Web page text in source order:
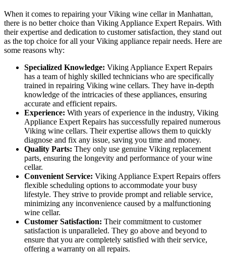
When it comes to repairing your Viking wine cellar in Manhattan,
there is no better choice than Viking Appliance Expert Repairs. With
their expertise and dedication to customer satisfaction, they stand out
as the top choice for all your Viking appliance repair needs. Here are
some reasons why:
Specialized Knowledge: Viking Appliance Expert Repairs
has a team of highly skilled technicians who are specifically
trained in repairing Viking wine cellars. They have in-depth
knowledge of the intricacies of these appliances, ensuring
accurate and efficient repairs.
Experience: With years of experience in the industry, Viking
Appliance Expert Repairs has successfully repaired numerous
Viking wine cellars. Their expertise allows them to quickly
diagnose and fix any issue, saving you time and money.
Quality Parts: They only use genuine Viking replacement
parts, ensuring the longevity and performance of your wine
cellar.
Convenient Service: Viking Appliance Expert Repairs offers
flexible scheduling options to accommodate your busy
lifestyle. They strive to provide prompt and reliable service,
minimizing any inconvenience caused by a malfunctioning
wine cellar.
Customer Satisfaction: Their commitment to customer
satisfaction is unparalleled. They go above and beyond to
ensure that you are completely satisfied with their service,
offering a warranty on all repairs.